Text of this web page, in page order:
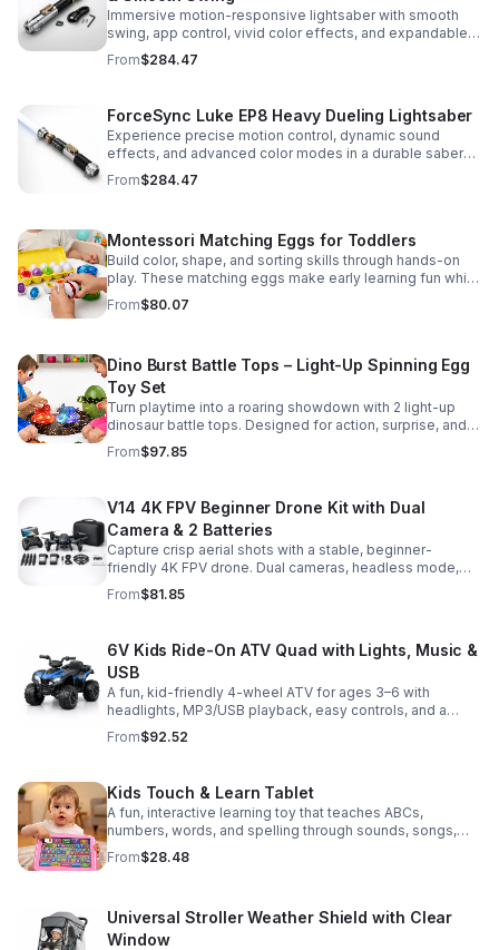
Immersive motion-responsive lightsaber with smooth
swing, app control, vivid color effects, and expandable
sound fonts for a more realistic dueling experience.
From$284.47
ForceSync Luke EP8 Heavy Dueling Lightsaber
Experience precise motion control, dynamic sound
effects, and advanced color modes in a durable saber
designed for collectors, cosplay, and intense dueling
action.
From$284.47
Montessori Matching Eggs for Toddlers
Build color, shape, and sorting skills through hands-on
play. These matching eggs make early learning fun while
supporting problem-solving and fine motor
development.
From$80.07
Dino Burst Battle Tops – Light-Up Spinning Egg
Toy Set
Turn playtime into a roaring showdown with 2 light-up
dinosaur battle tops. Designed for action, surprise, and
skill-building fun kids will want to play again and again.
From$97.85
V14 4K FPV Beginner Drone Kit with Dual
Camera & 2 Batteries
Capture crisp aerial shots with a stable, beginner-
friendly 4K FPV drone. Dual cameras, headless mode,
altitude hold, and 2 batteries make every flight easier
and longer.
From$81.85
6V Kids Ride-On ATV Quad with Lights, Music &
USB
A fun, kid-friendly 4-wheel ATV for ages 3–6 with
headlights, MP3/USB playback, easy controls, and a
comfortable seat for safe, exciting everyday
adventures.
From$92.52
Kids Touch & Learn Tablet
A fun, interactive learning toy that teaches ABCs,
numbers, words, and spelling through sounds, songs,
and quizzes—perfect for keeping toddlers engaged at
home or on the go.
From$28.48
Universal Stroller Weather Shield with Clear
Window